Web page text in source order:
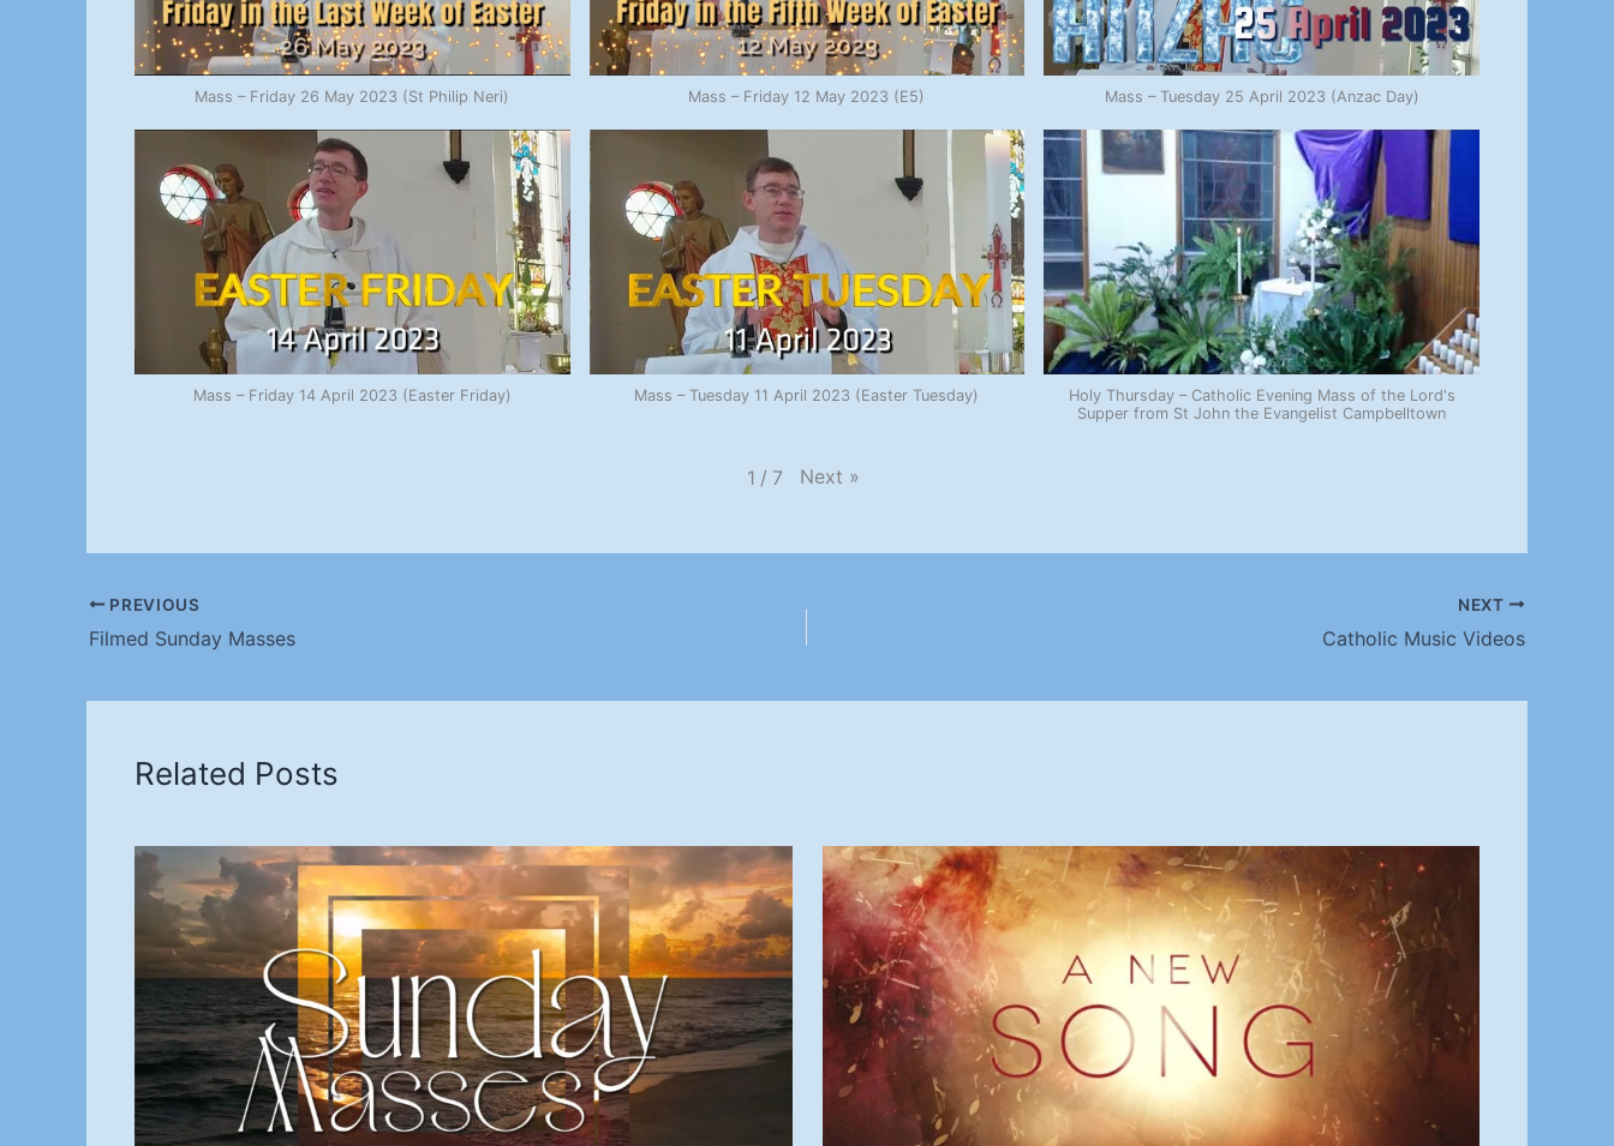
Mass – Friday 26 May 2023 (St Philip Neri) Mass – Friday 12 May 2023 (E5) Mass – Tuesday 25 April 2023 (Anzac Day)
Mass – Friday 14 April 2023 (Easter Friday) Mass – Tuesday 11 April 2023 (Easter Tuesday)
Holy Thursday – Catholic Evening Mass of the Lord's
Supper from St John the Evangelist Campbelltown
1 / 7 Next »
PREVIOUS
Filmed Sunday Masses
NEXT
Catholic Music Videos
Related Posts